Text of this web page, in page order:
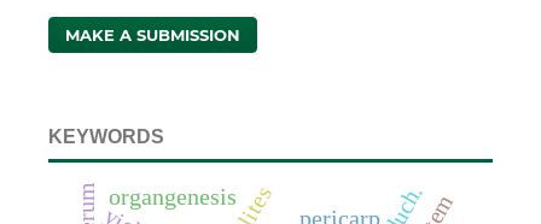
MAKE A SUBMISSION
KEYWORDS
pericarp
organgenesis